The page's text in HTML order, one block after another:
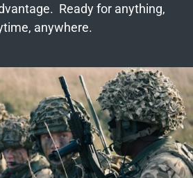
Ready for anything,
anywhere.